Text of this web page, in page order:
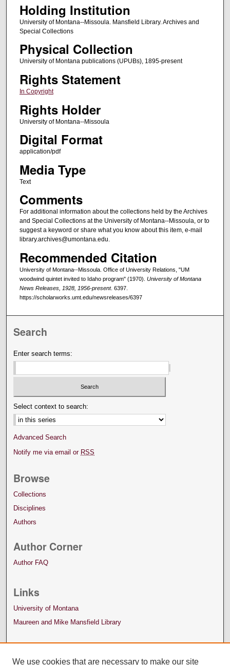
Holding Institution
University of Montana--Missoula. Mansfield Library. Archives and
Special Collections
Physical Collection
University of Montana publications (UPUBs), 1895-present
Rights Statement
In Copyright
Rights Holder
University of Montana--Missoula
Digital Format
application/pdf
Media Type
Text
Comments
For additional information about the collections held by the Archives
and Special Collections at the University of Montana--Missoula, or to
suggest a keyword or share what you know about this item, e-mail
library.archives@umontana.edu.
Recommended Citation
University of Montana--Missoula. Office of University Relations, "UM
woodwind quintet invited to Idaho program" (1970). University of Montana
News Releases, 1928, 1956-present. 6397.
https://scholarworks.umt.edu/newsreleases/6397
Search
Enter search terms:
Select context to search:
Advanced Search
Notify me via email or RSS
Browse
Collections
Disciplines
Authors
Author Corner
Author FAQ
Links
University of Montana
Maureen and Mike Mansfield Library
We use cookies that are necessary to make our site